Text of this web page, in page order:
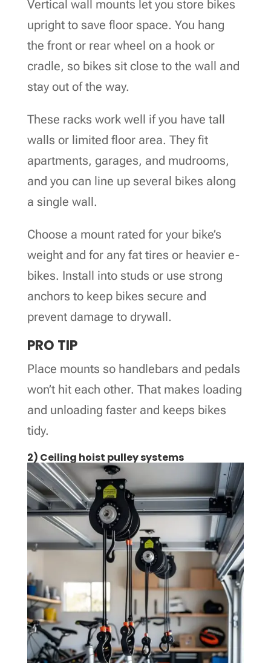
Vertical wall mounts let you store bikes
upright to save floor space. You hang
the front or rear wheel on a hook or
cradle, so bikes sit close to the wall and
stay out of the way.
These racks work well if you have tall
walls or limited floor area. They fit
apartments, garages, and mudrooms,
and you can line up several bikes along
a single wall.
Choose a mount rated for your bike’s
weight and for any fat tires or heavier e-
bikes. Install into studs or use strong
anchors to keep bikes secure and
prevent damage to drywall.
PRO TIP
Place mounts so handlebars and pedals
won’t hit each other. That makes loading
and unloading faster and keeps bikes
tidy.
2) Ceiling hoist pulley systems